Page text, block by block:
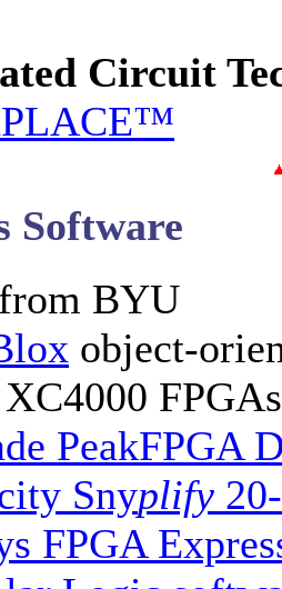
Circuit
Software
from BYU
object-
FPGAs
PeakFPGA
Snyplify
FPGA